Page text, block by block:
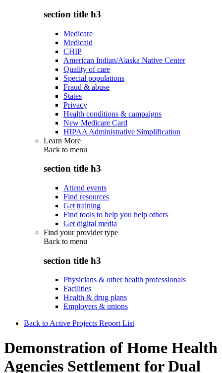
section title h3
Medicare
Medicaid
CHIP
American Indian/Alaska Native Center
Quality of care
Special populations
Fraud & abuse
States
Privacy
Health conditions & campaigns
New Medicare Card
HIPAA Administrative Simplification
Learn More
Back to menu
section title h3
Attend events
Find resources
Get training
Find tools to help you help others
Get digital media
Find your provider type
Back to menu
section title h3
Physicians & other health professionals
Facilities
Health & drug plans
Employers & unions
Back to Active Projects Report List
Demonstration of Home Health
Agencies Settlement for Dual